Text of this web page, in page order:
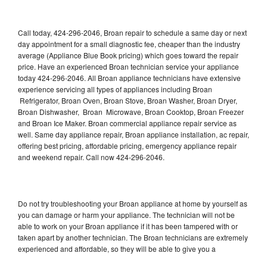
Call today, 424-296-2046, Broan repair to schedule a same day or next
day appointment for a small diagnostic fee, cheaper than the industry
average (Appliance Blue Book pricing) which goes toward the repair
price. Have an experienced Broan technician service your appliance
today 424-296-2046. All Broan appliance technicians have extensive
experience servicing all types of appliances including Broan
Refrigerator, Broan Oven, Broan Stove, Broan Washer, Broan Dryer,
Broan Dishwasher, Broan Microwave, Broan Cooktop, Broan Freezer
and Broan Ice Maker. Broan commercial appliance repair service as
well. Same day appliance repair, Broan appliance installation, ac repair,
offering best pricing, affordable pricing, emergency appliance repair
and weekend repair. Call now 424-296-2046.
Do not try troubleshooting your Broan appliance at home by yourself as
you can damage or harm your appliance. The technician will not be
able to work on your Broan appliance if it has been tampered with or
taken apart by another technician. The Broan technicians are extremely
experienced and affordable, so they will be able to give you a